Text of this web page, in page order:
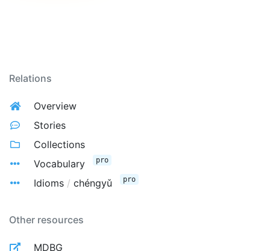
Relations
Overview
Stories
Collections
Vocabulary
pro
Idioms / chéngyǔ pro
Other resources
MDBG